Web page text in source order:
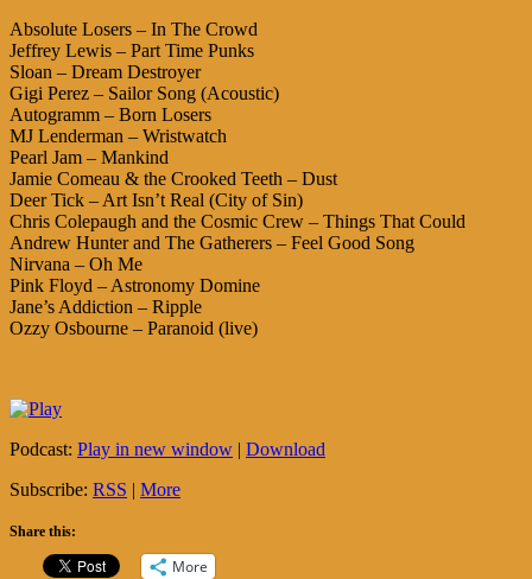
Absolute Losers – In The Crowd
Jeffrey Lewis – Part Time Punks
Sloan – Dream Destroyer
Gigi Perez – Sailor Song (Acoustic)
Autogramm – Born Losers
MJ Lenderman – Wristwatch
Pearl Jam – Mankind
Jamie Comeau & the Crooked Teeth – Dust
Deer Tick – Art Isn’t Real (City of Sin)
Chris Colepaugh and the Cosmic Crew – Things That Could
Andrew Hunter and The Gatherers – Feel Good Song
Nirvana – Oh Me
Pink Floyd – Astronomy Domine
Jane’s Addiction – Ripple
Ozzy Osbourne – Paranoid (live)
Podcast: Play in new window | Download
Subscribe: RSS | More
Share this:
More